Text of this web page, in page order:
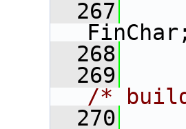
  267
FinChar;
  268
  269
/*
  270